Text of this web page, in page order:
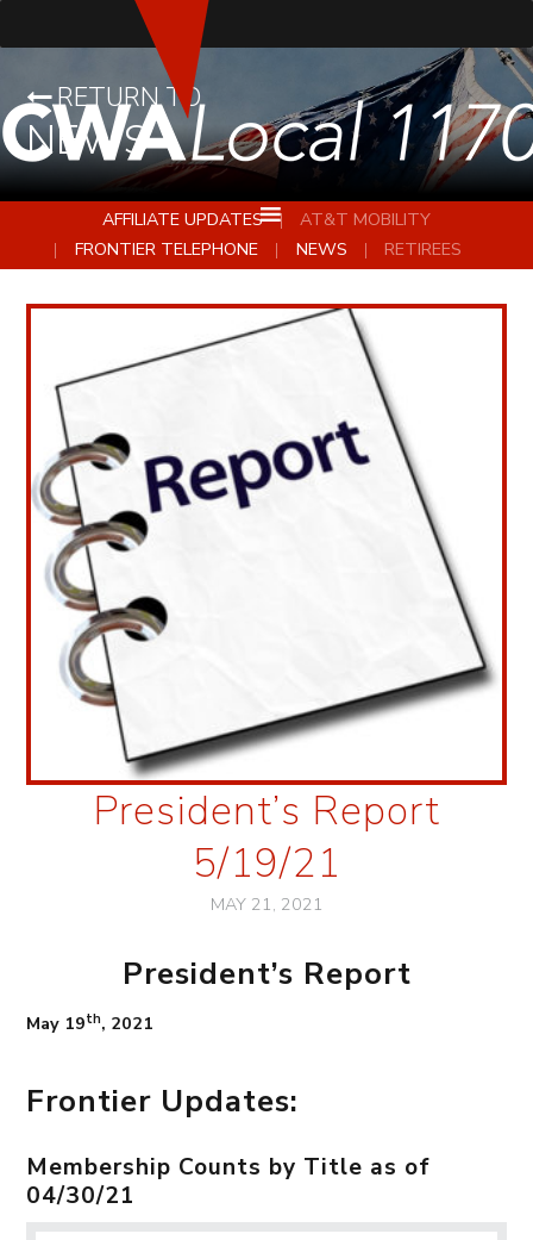
RETURN TO
NEWS
AFFILIATE UPDATES
AT&T MOBILITY
FRONTIER TELEPHONE
NEWS RETIREES
President’s Report
5/19/21
MAY 21, 2021
President’s Report
May 19th, 2021
Frontier Updates:
Membership Counts by Title as of
04/30/21